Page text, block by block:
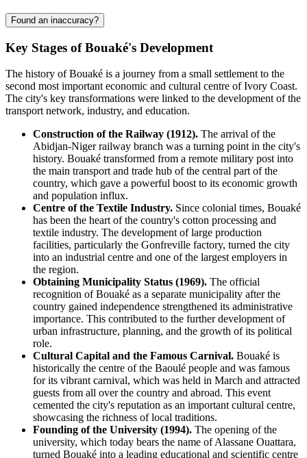
Found an inaccuracy?
Key Stages of Bouaké's Development
The history of Bouaké is a journey from a small settlement to the
second most important economic and cultural centre of Ivory Coast.
The city's key transformations were linked to the development of the
transport network, industry, and education.
Construction of the Railway (1912). The arrival of the
Abidjan-Niger railway branch was a turning point in the city's
history. Bouaké transformed from a remote military post into
the main transport and trade hub of the central part of the
country, which gave a powerful boost to its economic growth
and population influx.
Centre of the Textile Industry. Since colonial times, Bouaké
has been the heart of the country's cotton processing and
textile industry. The development of large production
facilities, particularly the Gonfreville factory, turned the city
into an industrial centre and one of the largest employers in
the region.
Obtaining Municipality Status (1969). The official
recognition of Bouaké as a separate municipality after the
country gained independence strengthened its administrative
importance. This contributed to the further development of
urban infrastructure, planning, and the growth of its political
role.
Cultural Capital and the Famous Carnival. Bouaké is
historically the centre of the Baoulé people and was famous
for its vibrant carnival, which was held in March and attracted
guests from all over the country and abroad. This event
cemented the city's reputation as an important cultural centre,
showcasing the richness of local traditions.
Founding of the University (1994). The opening of the
university, which today bears the name of Alassane Ouattara,
turned Bouaké into a leading educational and scientific centre